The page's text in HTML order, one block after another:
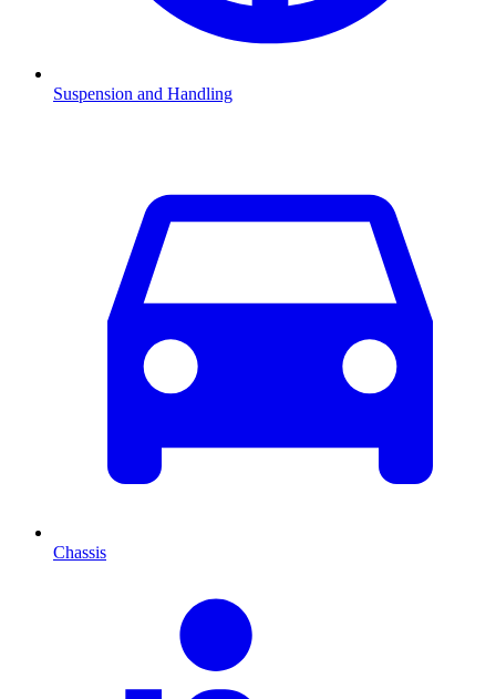
Suspension and Handling
Chassis